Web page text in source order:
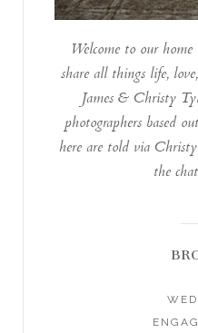
Welcome to our
share all things life,
James & Christy
photographers based
here are told via
the